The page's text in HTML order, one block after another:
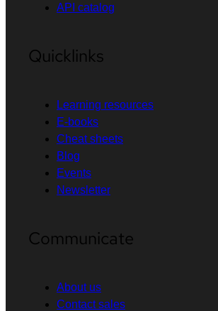
API catalog
Quicklinks
Learning resources
E-books
Cheat sheets
Blog
Events
Newsletter
Communicate
About us
Contact sales